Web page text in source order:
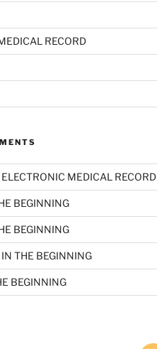
RECORD
ELECTRONIC MEDICAL RECORD
BEGINNING
BEGINNING
IN THE BEGINNING
BEGINNING